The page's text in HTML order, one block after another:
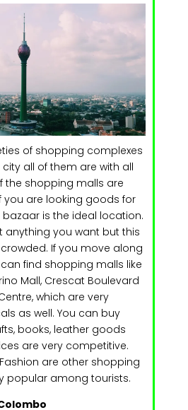
of shopping complexes
all of them are with all
the shopping malls are
you are looking goods for
bazaar is the ideal location.
anything you want but this
If you move along
find shopping malls like
Mall, Crescat Boulevard
which are very
as well. You can buy
books, leather goods
are very competitive.
are other shopping
popular among tourists.